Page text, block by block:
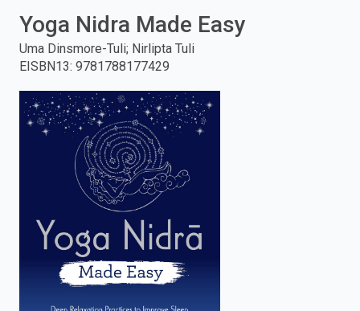
and
press
enter
Yoga Nidra Made Easy
Uma Dinsmore-Tuli; Nirlipta Tuli
EISBN13: 9781788177429